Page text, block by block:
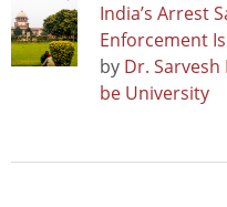
India’s Arrest
Enforcement
by Dr.
be University